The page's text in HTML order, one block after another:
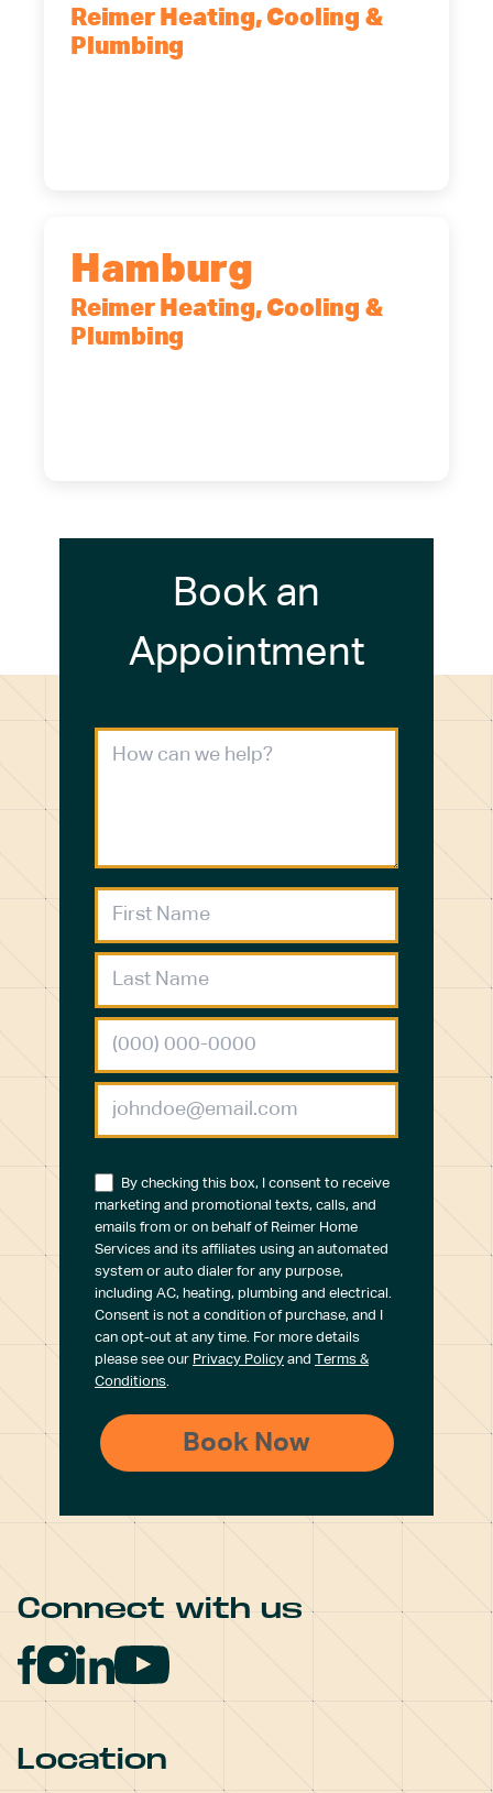
Reimer Heating, Cooling &
Plumbing
Hamburg
Reimer Heating, Cooling &
Plumbing
Book an
Appointment
By checking this box, I consent to receive
marketing and promotional texts, calls, and
emails from or on behalf of Reimer Home
Services and its affiliates using an automated
system or auto dialer for any purpose,
including AC, heating, plumbing and electrical.
Consent is not a condition of purchase, and I
can opt-out at any time. For more details
please see our Privacy Policy and Terms &
Conditions.
Connect with us
Location